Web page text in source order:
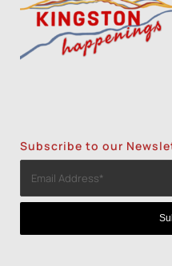
Subscribe to our